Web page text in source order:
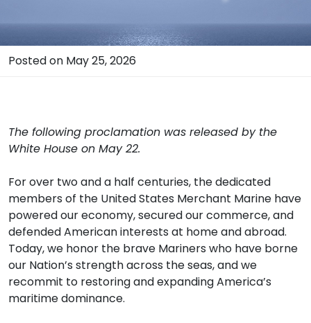
Posted on May 25, 2026
The following proclamation was released by the
White House on May 22.
For over two and a half centuries, the dedicated
members of the United States Merchant Marine have
powered our economy, secured our commerce, and
defended American interests at home and abroad.
Today, we honor the brave Mariners who have borne
our Nation’s strength across the seas, and we
recommit to restoring and expanding America’s
maritime dominance.